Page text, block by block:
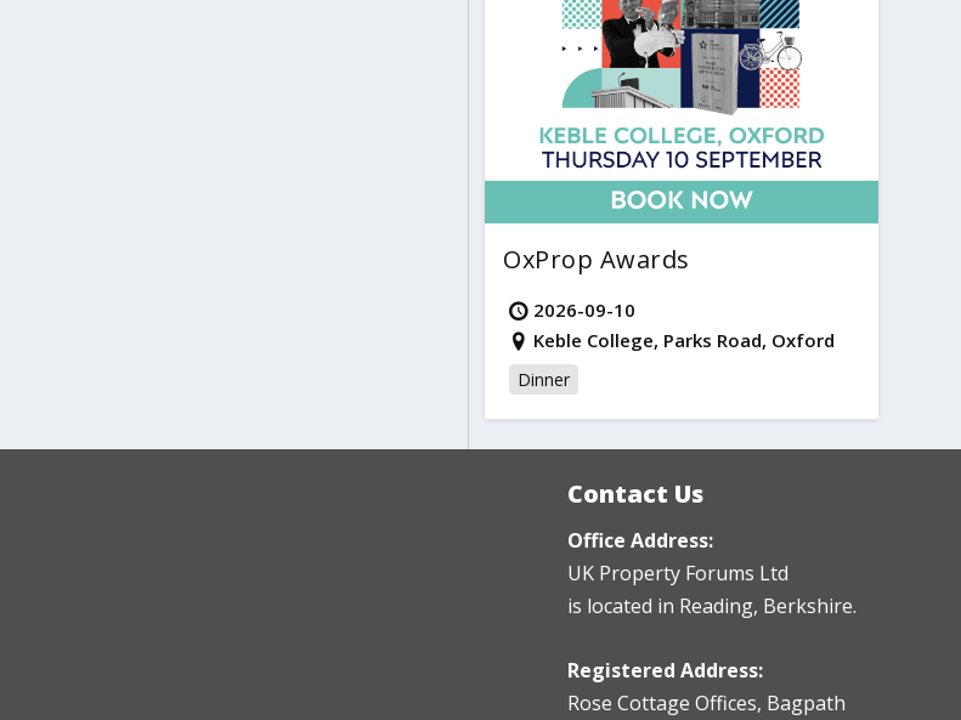
OxProp Awards
2026-09-10
Keble College, Parks Road, Oxford
Dinner
Contact Us
Office Address:
UK Property Forums Ltd
is located in Reading, Berkshire.
Registered Address:
Rose Cottage Offices, Bagpath